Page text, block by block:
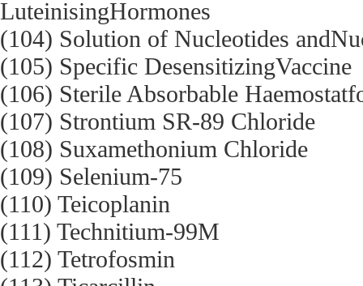
LuteinisingHormones
(104) Solution of Nucleotides
(105) Specific DesensitizingVaccine
(106) Sterile Absorbable
(107) Strontium SR-89 Chloride
(108) Suxamethonium Chloride
(109) Selenium-75
(110) Teicoplanin
(111) Technitium-99M
(112) Tetrofosmin